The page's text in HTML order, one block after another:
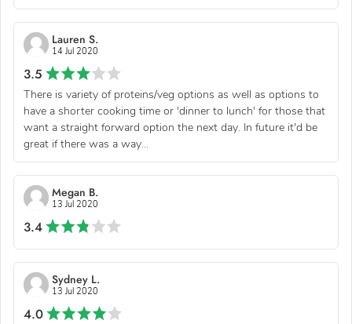
Lauren S.
14 Jul 2020
3.5
There is variety of proteins/veg options as well as options to
have a shorter cooking time or 'dinner to lunch' for those that
want a straight forward option the next day. In future it'd be
great if there was a way...
Megan B.
13 Jul 2020
3.4
Sydney L.
13 Jul 2020
4.0